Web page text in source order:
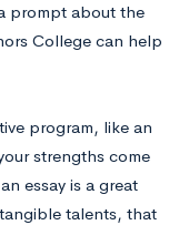
prompt about the
College can help
program, like an
strengths come
essay is a great
talents, that